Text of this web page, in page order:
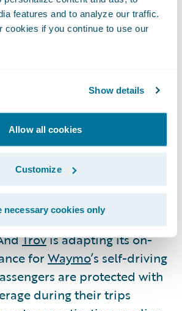
features and to analyze our traffic.
cookies if you continue to use our
Show details
Allow all cookies
Customize
necessary cookies only
being enveloped
economy: movie rental
just beginning to
to serve and participate in
economy.Cuuvais an
that does it well: it
drive insurance, which
insurance costs, as the
a dime when his car isn’t
Trovis adapting its on-
forWaymo’s self-driving
are protected with
during their trips